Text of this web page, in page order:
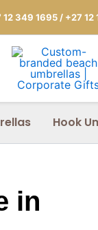
12 349 1695/ +27 12
Hook
in